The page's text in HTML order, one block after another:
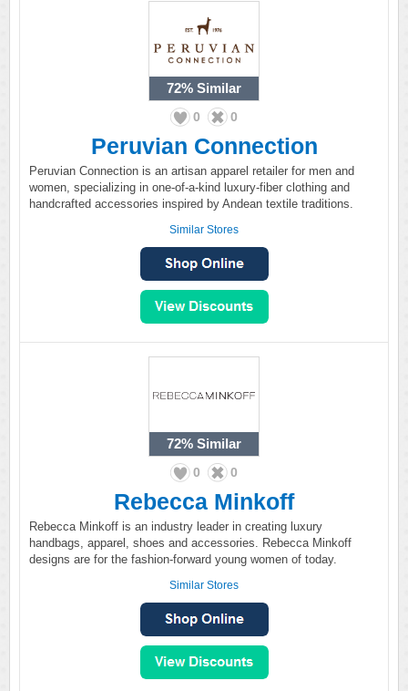
72% Similar
0 0
Peruvian Connection
Peruvian Connection is an artisan apparel retailer for men and
women, specializing in one-of-a-kind luxury-fiber clothing and
handcrafted accessories inspired by Andean textile traditions.
Similar Stores
72% Similar
0 0
Rebecca Minkoff
Rebecca Minkoff is an industry leader in creating luxury
handbags, apparel, shoes and accessories. Rebecca Minkoff
designs are for the fashion-forward young women of today.
Similar Stores